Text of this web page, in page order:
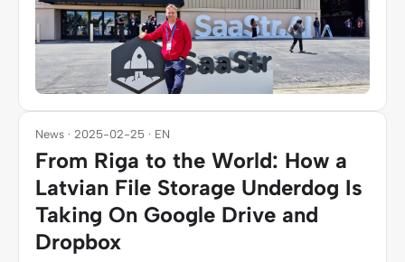
News · 2025-02-25 · EN
From Riga to the World: How a
Latvian File Storage Underdog Is
Taking On Google Drive and
Dropbox